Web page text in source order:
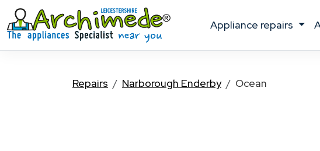
appliance repairs
Repairs Narborough Enderby Ocean